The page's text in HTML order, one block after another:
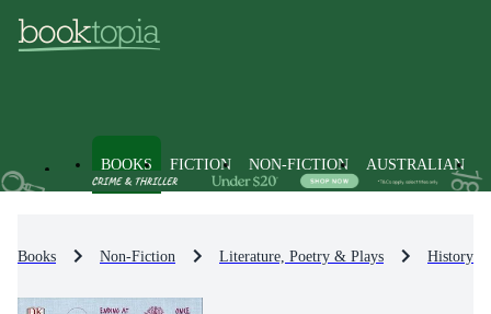
BOOKS FICTION NON-FICTION AUSTRALIAN
Books Non-Fiction Literature, Poetry & Plays History